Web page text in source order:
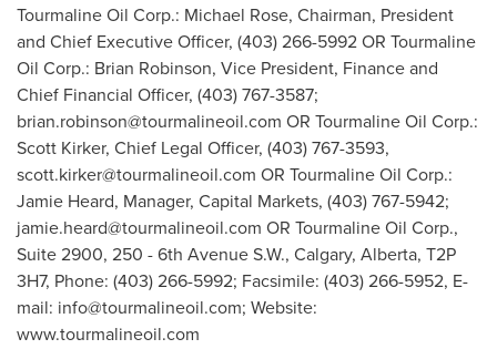
Tourmaline Oil Corp.: Michael Rose, Chairman, President
and Chief Executive Officer, (403) 266-5992 OR Tourmaline
Oil Corp.: Brian Robinson, Vice President, Finance and
Chief Financial Officer, (403) 767-3587;
brian.robinson@tourmalineoil.com OR Tourmaline Oil Corp.:
Scott Kirker, Chief Legal Officer, (403) 767-3593,
scott.kirker@tourmalineoil.com OR Tourmaline Oil Corp.:
Jamie Heard, Manager, Capital Markets, (403) 767-5942;
jamie.heard@tourmalineoil.com OR Tourmaline Oil Corp.,
Suite 2900, 250 - 6th Avenue S.W., Calgary, Alberta, T2P
3H7, Phone: (403) 266-5992; Facsimile: (403) 266-5952, E-
mail: info@tourmalineoil.com; Website:
www.tourmalineoil.com